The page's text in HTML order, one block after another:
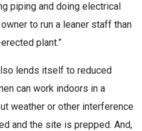
piping and doing electrical
to run a leaner staff than
plant.”
lends itself to reduced
can work indoors in a
weather or other interference
and the site is prepped. And,